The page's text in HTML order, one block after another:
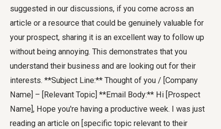
suggested in our discussions, if you come across an
article or a resource that could be genuinely valuable for
your prospect, sharing it is an excellent way to follow up
without being annoying. This demonstrates that you
understand their business and are looking out for their
interests. **Subject Line:** Thought of you / [Company
Name] – [Relevant Topic] **Email Body:** Hi [Prospect
Name], Hope you're having a productive week. I was just
reading an article on [specific topic relevant to their